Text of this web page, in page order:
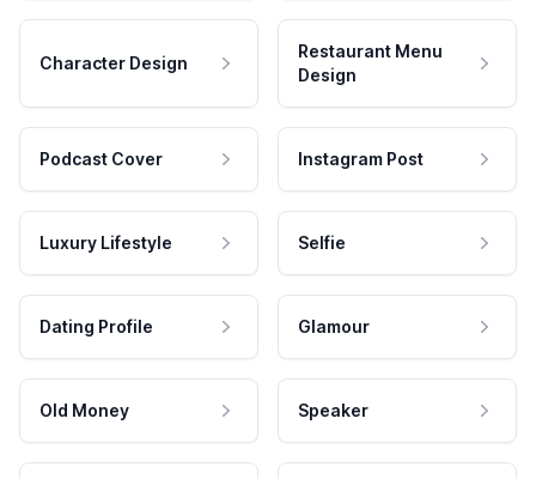
Character Design
Restaurant Menu
Design
Podcast Cover Instagram Post
Luxury Lifestyle Selfie
Dating Profile Glamour
Old Money Speaker